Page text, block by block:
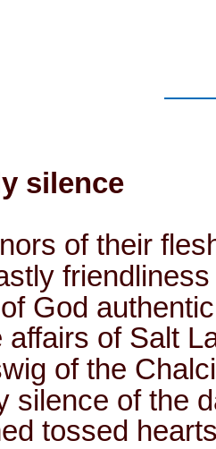
silence
of their
God
affairs of Salt
of the
silence of the
tossed